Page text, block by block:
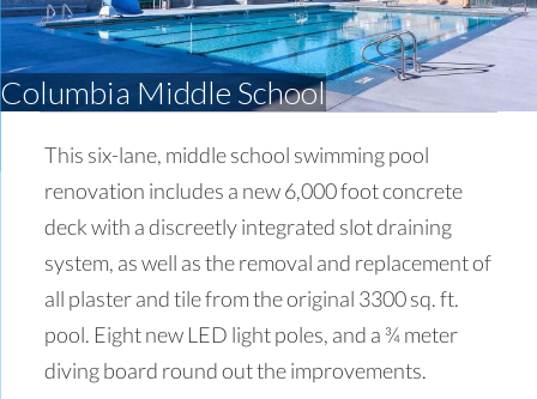
Columbia Middle School
This six-lane, middle school swimming pool
renovation includes a new 6,000 foot concrete
deck with a discreetly integrated slot draining
system, as well as the removal and replacement of
all plaster and tile from the original 3300 sq. ft.
pool. Eight new LED light poles, and a ¾ meter
diving board round out the improvements.